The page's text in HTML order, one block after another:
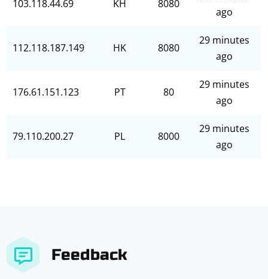
103.118.44.69 KH 8080
ago
112.118.187.149 HK 8080
29 minutes
ago
176.61.151.123 PT 80
29 minutes
ago
79.110.200.27 PL 8000
29 minutes
ago
Feedback